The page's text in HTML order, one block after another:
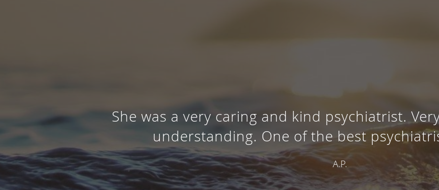
She was a very caring and kind psychiatrist.
understanding. One of the best
A.P.